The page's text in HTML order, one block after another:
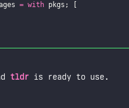
= with pkgs ;
tldr is ready to use.